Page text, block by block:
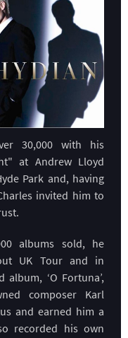
30,000 with his
at Andrew Lloyd
Park and, having
invited him to
albums sold, he
UK Tour and in
album, ‘O Fortuna’,
composer Karl
and earned him a
recorded his own